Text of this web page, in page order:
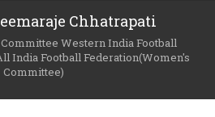
Chhatrapati
Western India Football
India Football Federation(Women's
Committee)